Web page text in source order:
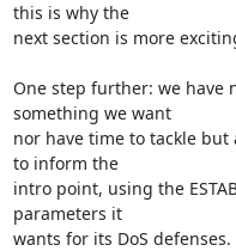
this is why the
next section is more
One step further: we have
something we want
nor have time to tackle
to inform the
intro point, using the
parameters it
wants for its DoS